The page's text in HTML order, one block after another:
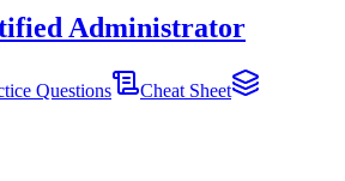
Administrator
Questions
Cheat Sheet